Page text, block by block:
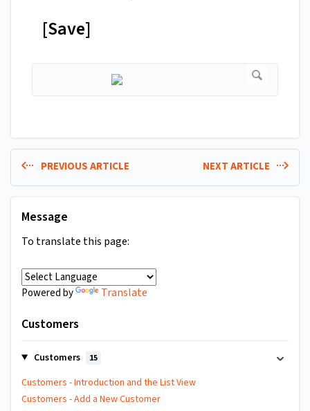
[Save]
PREVIOUS ARTICLE NEXT ARTICLE
Message
To translate this page:
Powered by Translate
Customers
Customers 15
Customers - Introduction and the List View
Customers - Add a New Customer